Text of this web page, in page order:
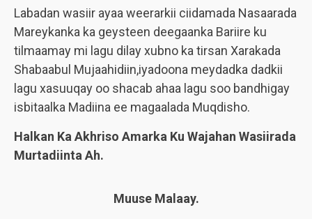
Labadan wasiir ayaa weerarkii ciidamada Nasaarada
Mareykanka ka geysteen deegaanka Bariire ku
tilmaamay mi lagu dilay xubno ka tirsan Xarakada
Shabaabul Mujaahidiin,iyadoona meydadka dadkii
lagu xasuuqay oo shacab ahaa lagu soo bandhigay
isbitaalka Madiina ee magaalada Muqdisho.
Halkan Ka Akhriso Amarka Ku Wajahan Wasiirada
Murtadiinta Ah.
Muuse Malaay.